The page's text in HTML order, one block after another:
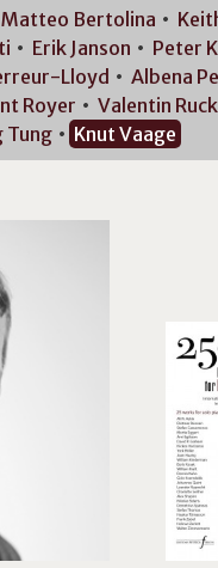
Matteo Bertolina
Erik Janson Peter
Lloyd Albena
Royer Valentin
Tung Knut Vaage